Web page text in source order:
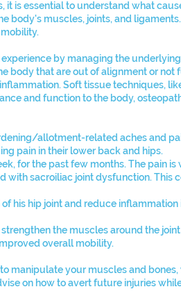
is essential to understand what
body's muscles, joints, and
by managing the
body that are out of alignment or not
Soft tissue techniques,
and function to the body,
allotment-related aches and
pain in their lower back and hips.
for the past few months. The pain is
with sacroiliac joint dysfunction. This
his hip joint and reduce inflammation
the muscles around the
overall mobility.
manipulate your muscles and
on how to avert future injuries